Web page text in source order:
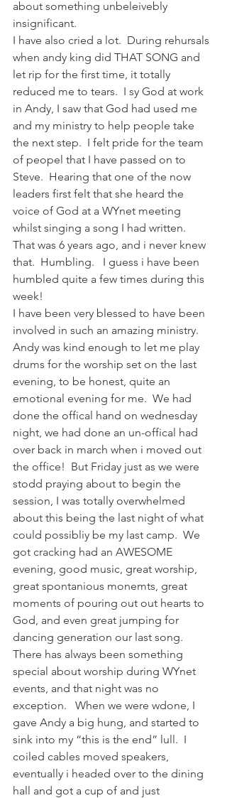
about something unbeleivebly
insignificant.
I have also cried a lot.  During rehursals
when andy king did THAT SONG and
let rip for the first time, it totally
reduced me to tears.  I sy God at work
in Andy, I saw that God had used me
and my ministry to help people take
the next step.  I felt pride for the team
of peopel that I have passed on to
Steve.  Hearing that one of the now
leaders first felt that she heard the
voice of God at a WYnet meeting
whilst singing a song I had written.
That was 6 years ago, and i never knew
that.  Humbling.   I guess i have been
humbled quite a few times during this
week!
I have been very blessed to have been
involved in such an amazing ministry.
Andy was kind enough to let me play
drums for the worship set on the last
evening, to be honest, quite an
emotional evening for me.  We had
done the offical hand on wednesday
night, we had done an un-offical had
over back in march when i moved out
the office!  But Friday just as we were
stodd praying about to begin the
session, I was totally overwhelmed
about this being the last night of what
could possibliy be my last camp.  We
got cracking had an AWESOME
evening, good music, great worship,
great spontanious monemts, great
moments of pouring out out hearts to
God, and even great jumping for
dancing generation our last song.
There has always been something
special about worship during WYnet
events, and that night was no
exception.   When we were wdone, I
gave Andy a big hung, and started to
sink into my “this is the end” lull.  I
coiled cables moved speakers,
eventually i headed over to the dining
hall and got a cup of and just